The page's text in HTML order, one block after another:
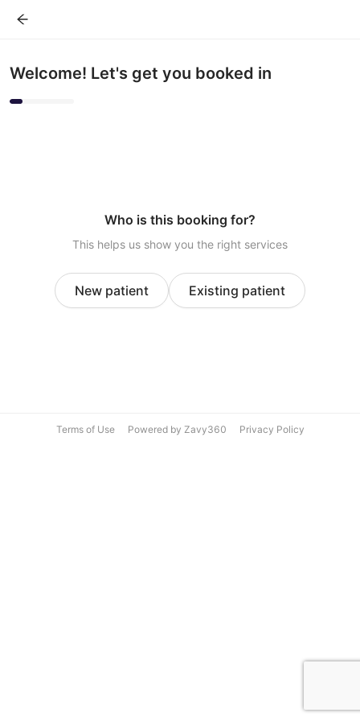
Welcome! Let's get you booked in
Who is this booking for?
This helps us show you the right services
New patient Existing patient
Terms of Use Powered by Zavy360 Privacy Policy